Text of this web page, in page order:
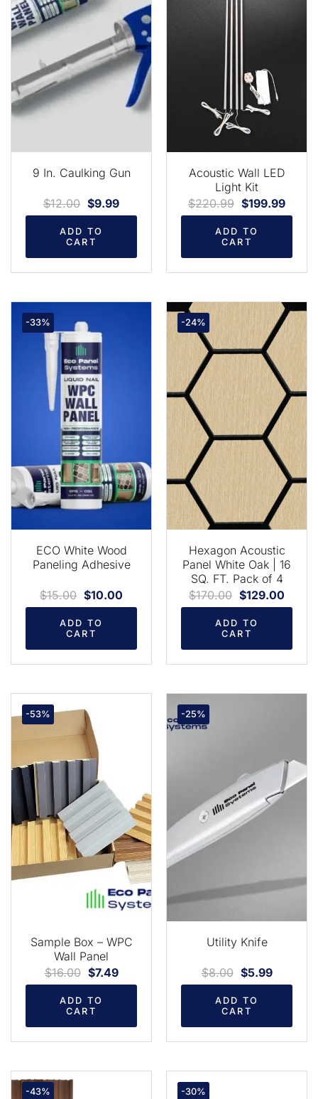
9 In. Caulking Gun
$12.00 $9.99
ADD TO
CART
Acoustic Wall LED
Light Kit
$220.99 $199.99
ADD TO
CART
-33%
ECO White Wood
Paneling Adhesive
$15.00 $10.00
ADD TO
CART
-24%
Hexagon Acoustic
Panel White Oak | 16
SQ. FT. Pack of 4
$170.00 $129.00
ADD TO
CART
-53%
Sample Box – WPC
Wall Panel
$16.00 $7.49
ADD TO
CART
-25%
Utility Knife
$8.00 $5.99
ADD TO
CART
-43% -30%